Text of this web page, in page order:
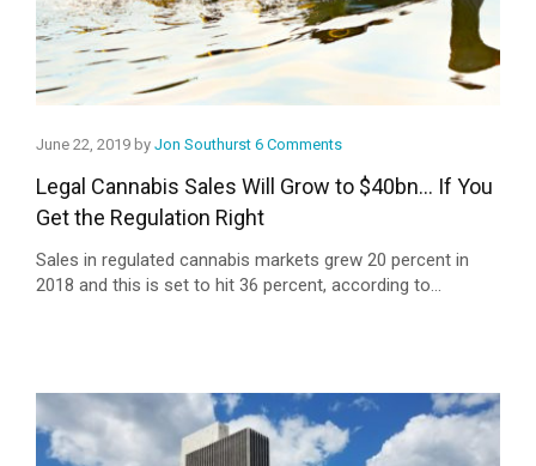
June 22, 2019 by Jon Southurst 6 Comments
Legal Cannabis Sales Will Grow to $40bn… If You
Get the Regulation Right
Sales in regulated cannabis markets grew 20 percent in
2018 and this is set to hit 36 percent, according to...